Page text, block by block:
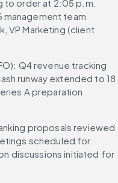
to order at 2:05 p.m.
management team
VP Marketing (client
Q4 revenue tracking
runway extended to 18
A preparation
proposals reviewed
scheduled for
discussions initiated for